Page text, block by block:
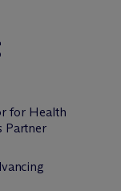
for Health
Partner